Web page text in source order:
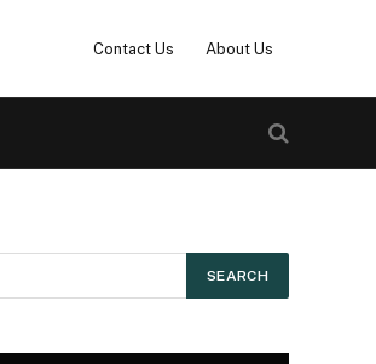
Contact Us About Us